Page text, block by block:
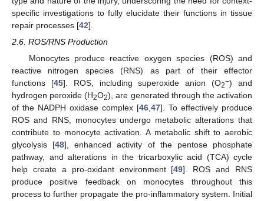
specific investigations to fully elucidate their functions in tissue
repair processes [42].
2.6. ROS/RNS Production
Monocytes produce reactive oxygen species (ROS) and
reactive nitrogen species (RNS) as part of their effector
functions [45]. ROS, including superoxide anion (O2−) and
hydrogen peroxide (H2O2), are generated through the activation
of the NADPH oxidase complex [46,47]. To effectively produce
ROS and RNS, monocytes undergo metabolic alterations that
contribute to monocyte activation. A metabolic shift to aerobic
glycolysis [48], enhanced activity of the pentose phosphate
pathway, and alterations in the tricarboxylic acid (TCA) cycle
help create a pro-oxidant environment [49]. ROS and RNS
produce positive feedback on monocytes throughout this
process to further propagate the pro-inflammatory system. Initial